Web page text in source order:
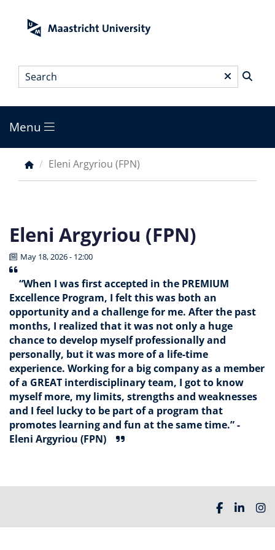
Search*
Main
menu
Menu
Breadcrumb
Eleni Argyriou (FPN)
Eleni Argyriou (FPN)
May 18, 2026 - 12:00
“When I was first accepted in the PREMIUM
Excellence Program, I felt this was both an
opportunity and a challenge for me. After the past
months, I realized that it was not only a huge
chance to develop myself professionally and
personally, but it was more of a life-time
experience. Working for a big company as a member
of a GREAT interdisciplinary team, I got to know
myself more, my limits, strengths and weaknesses
and I feel lucky to be part of a program that
promotes learning and fun at the same time.” -
Eleni Argyriou (FPN)